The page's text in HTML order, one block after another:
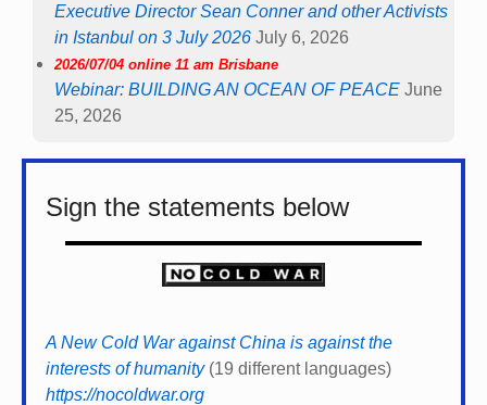
Executive Director Sean Conner and other Activists
in Istanbul on 3 July 2026 July 6, 2026
2026/07/04 online 11 am Brisbane
Webinar: BUILDING AN OCEAN OF PEACE June
25, 2026
Sign the statements below
A New Cold War against China is against the
interests of humanity(19 different languages)
https://nocoldwar.org